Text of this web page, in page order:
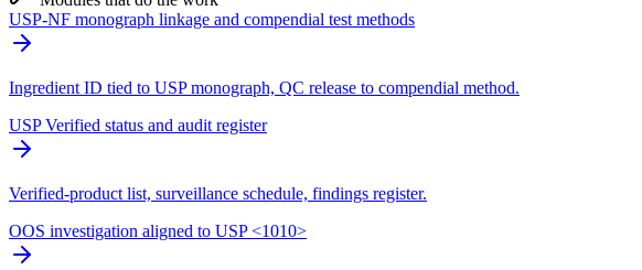
USP-NF monograph linkage and compendial test methods
Ingredient ID tied to USP monograph, QC release to compendial method.
USP Verified status and audit register
Verified-product list, surveillance schedule, findings register.
OOS investigation aligned to USP <1010>